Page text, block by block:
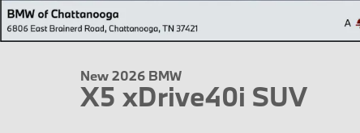
New 2026 BMW
X5 xDrive40i SUV